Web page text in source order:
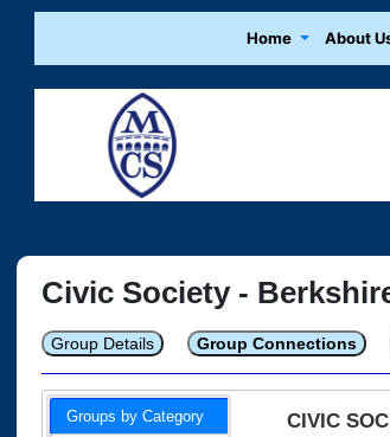
Home About
Civic Society -
Group Details Group Connections
Groups by Category
CIVIC